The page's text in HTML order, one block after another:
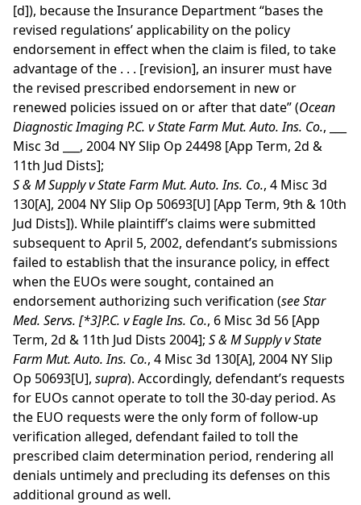
[d]), because the Insurance Department “bases the
revised regulations’ applicability on the policy
endorsement in effect when the claim is filed, to take
advantage of the . . . [revision], an insurer must have
the revised prescribed endorsement in new or
renewed policies issued on or after that date” (Ocean
Diagnostic Imaging P.C. v State Farm Mut. Auto. Ins. Co., ___
Misc 3d ___, 2004 NY Slip Op 24498 [App Term, 2d &
11th Jud Dists];
S & M Supply v State Farm Mut. Auto. Ins. Co., 4 Misc 3d
130[A], 2004 NY Slip Op 50693[U] [App Term, 9th & 10th
Jud Dists]). While plaintiff’s claims were submitted
subsequent to April 5, 2002, defendant’s submissions
failed to establish that the insurance policy, in effect
when the EUOs were sought, contained an
endorsement authorizing such verification (seeStar
Med. Servs. [*3]P.C. v Eagle Ins. Co., 6 Misc 3d 56 [App
Term, 2d & 11th Jud Dists 2004]; S & M Supply v State
Farm Mut. Auto. Ins. Co., 4 Misc 3d 130[A], 2004 NY Slip
Op 50693[U], supra). Accordingly, defendant’s requests
for EUOs cannot operate to toll the 30-day period. As
the EUO requests were the only form of follow-up
verification alleged, defendant failed to toll the
prescribed claim determination period, rendering all
denials untimely and precluding its defenses on this
additional ground as well.